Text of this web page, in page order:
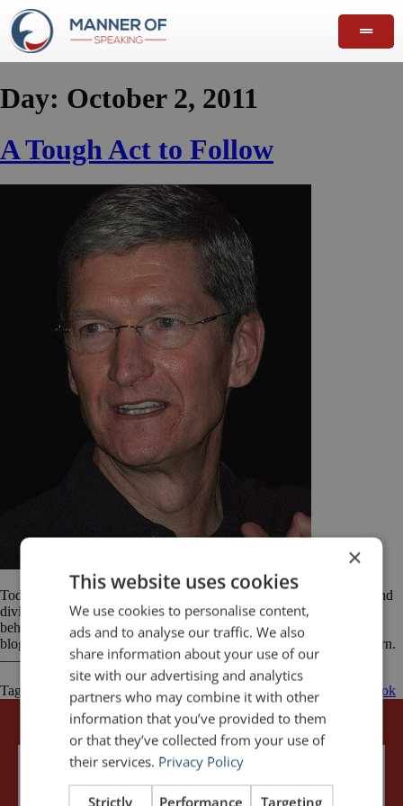
Day: October 2, 2011
A Tough Act to Follow
Today’s post comes from Jesse Langley. Jesse lives near Chicago and
divides his time among work, writing and family life. He writes on
behalf of Colorado Technical University and has a keen interest in
blogging and social media. He also writes for The Professional Intern.
——— Unless you’ve been living under a rock for the […]
Tagged
AppleiPhonePresentationpublic speakingSteve Jobs Tim Cook
×
This website uses cookies
We use cookies to personalise content,
ads and to analyse our traffic. We also
share information about your use of our
site with our advertising and analytics
partners who may combine it with other
information that you’ve provided to them
or that they’ve collected from your use of
their services. Privacy Policy
Strictly
Performance Targeting